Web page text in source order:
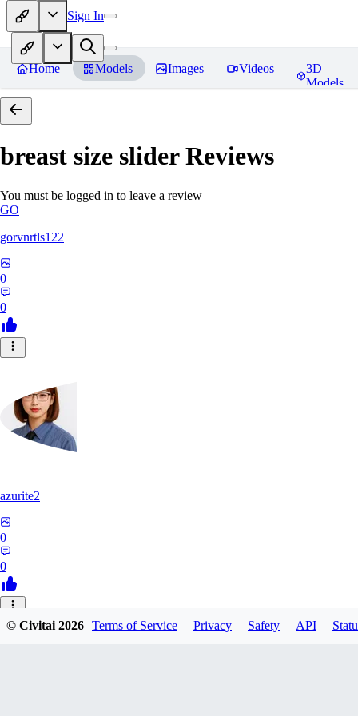
Sign In
Home Models Images Videos
3D
Models
breast size sliderReviews
You must be logged in to leave a review
GO
gorvnrtls122
0
0
azurite2
0
0
37
© Civitai2026 Terms of Service Privacy Safety API